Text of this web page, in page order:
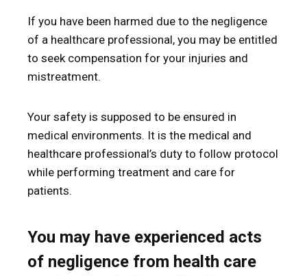
If you have been harmed due to the negligence
of a healthcare professional, you may be entitled
to seek compensation for your injuries and
mistreatment.
Your safety is supposed to be ensured in
medical environments. It is the medical and
healthcare professional’s duty to follow protocol
while performing treatment and care for
patients.
You may have experienced acts
of negligence from health care